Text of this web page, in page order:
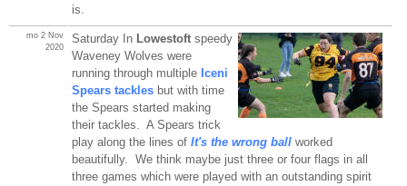
is.
mo 2 Nov
2020
Saturday In Lowestoftspeedy
Waveney Wolves were
running through multiple Iceni
Spears tacklesbut with time
the Spears started making
their tackles. A Spears trick
play along the lines of It's the wrong ballworked
beautifully. We think maybe just three or four flags in all
three games which were played with an outstanding spirit